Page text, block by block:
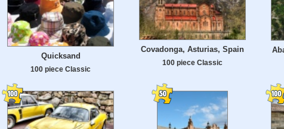
Quicksand
100 piece Classic
Covadonga, Asturias, Spain
100 piece Classic